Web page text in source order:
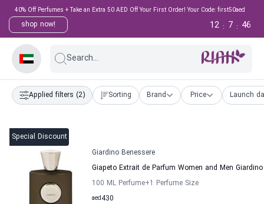
40% Off Perfumes + Take an Extra 50 AED Off Your First Order! Your Code: first50aed
shop now! 45
:
7
:
12
Search...
Applied filters (2) Sorting Brand Price Launch
Special Discount
Giardino Benessere
Giapeto Extrait de Parfum Women and Men
100 ML Perfume+1 Perfume Size
430
aed